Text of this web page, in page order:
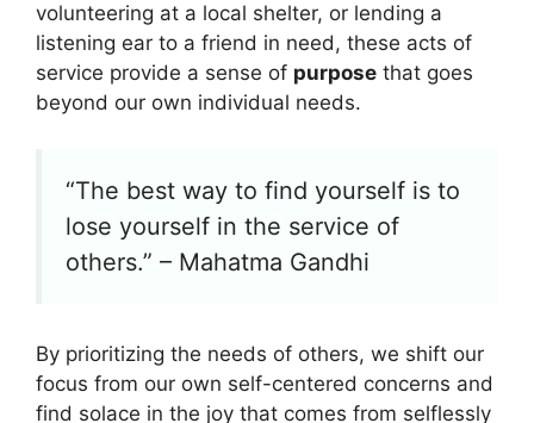
volunteering at a local shelter, or lending a
listening ear to a friend in need, these acts of
service provide a sense of purpose that goes
beyond our own individual needs.
“The best way to find yourself is to
lose yourself in the service of
others.” – Mahatma Gandhi
By prioritizing the needs of others, we shift our
focus from our own self-centered concerns and
find solace in the joy that comes from selflessly